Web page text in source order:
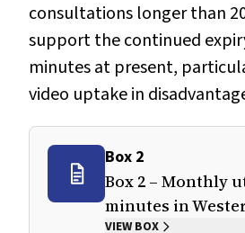
consultations longer than
support the continued
minutes at present,
video uptake in
Box 2
Box 2 – Monthly
minutes in
VIEW BOX